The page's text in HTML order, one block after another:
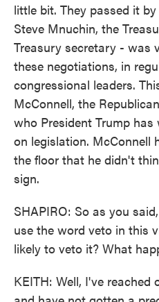
little bit. They passed it
Steve Mnuchin, the
Treasury secretary - was
these negotiations, in
congressional leaders.
McConnell, the
who President Trump
on legislation. McConnell
the floor that he didn't
sign.
SHAPIRO: So as you
use the word veto in this
likely to veto it? What
KEITH: Well, I've